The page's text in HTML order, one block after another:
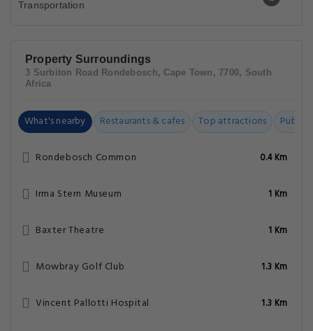
Property Surroundings
3 Surbiton Road Rondebosch, Cape Town, 7700, South
Africa
What's nearby Restaurants & cafes Top attractions Public
Rondebosch Common 0.4 Km
Irma Stern Museum 1 Km
Baxter Theatre 1 Km
Mowbray Golf Club 1.3 Km
Vincent Pallotti Hospital 1.3 Km